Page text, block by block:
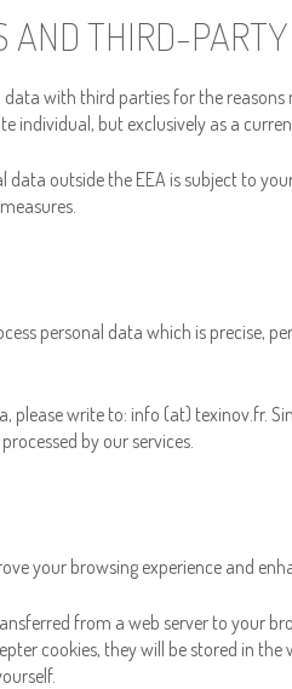
AND THIRD-
with third parties for the
individual, but exclusively as a
outside the EEA is subject to
personal data which is precise,
please write to: info (at) texinov.fr.
by our services.
your browsing experience and
from a web server to your
cookies, they will be stored in